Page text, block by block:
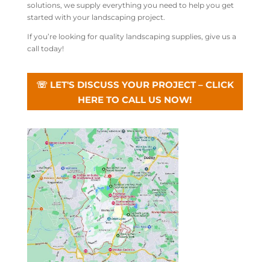
solutions, we supply everything you need to help you get
started with your landscaping project.
If you’re looking for quality landscaping supplies, give us a
call today!
☏ LET'S DISCUSS YOUR PROJECT – CLICK
HERE TO CALL US NOW!